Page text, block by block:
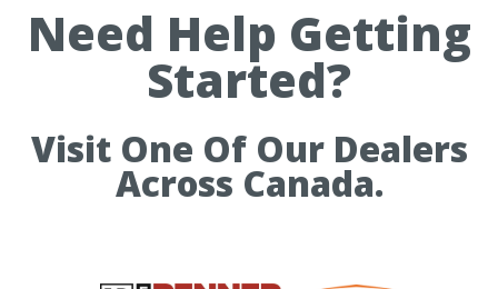
Need Help Getting
Started?
Visit One Of Our Dealers
Across Canada.